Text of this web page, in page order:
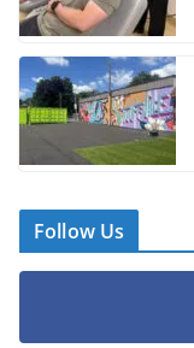
Follow Us